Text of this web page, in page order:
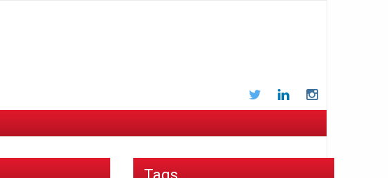
TwitterLinkedIn
Tags